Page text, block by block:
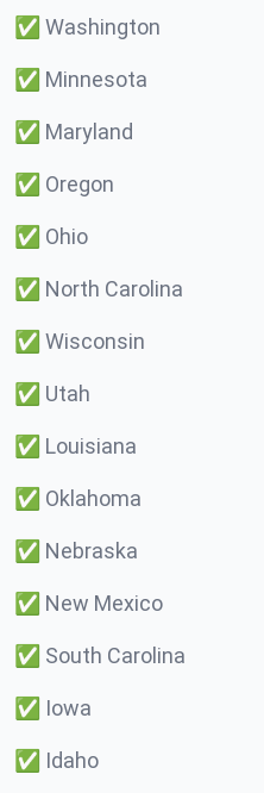
✅ Washington
✅ Minnesota
✅ Maryland
✅ Oregon
✅ Ohio
✅ North Carolina
✅ Wisconsin
✅ Utah
✅ Louisiana
✅ Oklahoma
✅ Nebraska
✅ New Mexico
✅ South Carolina
✅ Iowa
✅ Idaho